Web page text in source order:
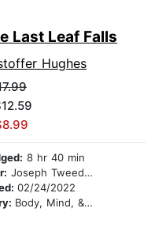
Last Leaf Falls
Hughes
8 hr 40 min
Joseph Tweedale
02/24/2022
Body, Mind, & Spirit